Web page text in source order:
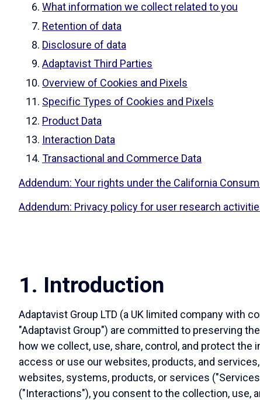
What information we collect related to you
Retention of data
Disclosure of data
Adaptavist Third Parties
Overview of Cookies and Pixels
Specific Types of Cookies and Pixels
Product Data
Interaction Data
Transactional and Commerce Data
Addendum: Your rights under the California
Addendum: Privacy policy for user research
1. Introduction
Adaptavist Group LTD (a UK limited company with
"Adaptavist Group") are committed to preserving
how we collect, use, share, control, and protect the
access or use our websites, products, and
websites, systems, products, or services
("Interactions"), you consent to the collection, use,